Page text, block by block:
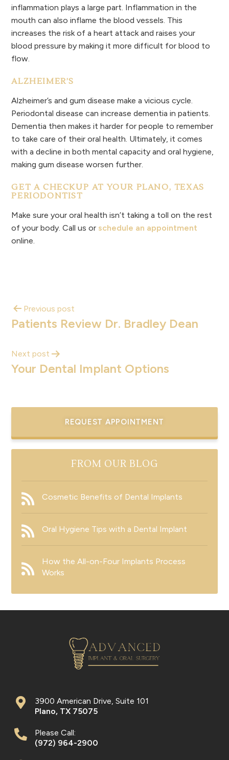
inflammation plays a large part. Inflammation in the
mouth can also inflame the blood vessels. This
increases the risk of a heart attack and raises your
blood pressure by making it more difficult for blood to
flow.
ALZHEIMER’S
Alzheimer’s and gum disease make a vicious cycle.
Periodontal disease can increase dementia in patients.
Dementia then makes it harder for people to remember
to take care of their oral health. Ultimately, it comes
with a decline in both mental capacity and oral hygiene,
making gum disease worsen further.
GET A CHECKUP AT YOUR PLANO, TEXAS
PERIODONTIST
Make sure your oral health isn’t taking a toll on the rest
of your body. Call us or schedule an appointment
online.
Previous post
Patients Review Dr. Bradley Dean
Next post
Your Dental Implant Options
REQUEST APPOINTMENT
FROM OUR BLOG
Cosmetic Benefits of Dental Implants
Oral Hygiene Tips with a Dental Implant
How the All-on-Four Implants Process
Works
3900 American Drive, Suite 101
Plano, TX 75075
Please Call:
(972) 964-2900